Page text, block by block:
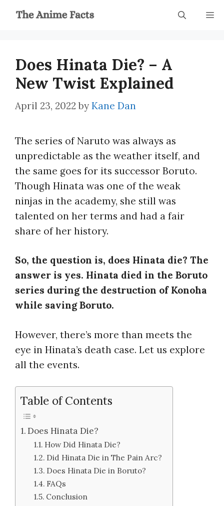
Does Hinata Die? – A
New Twist Explained
April 23, 2022 by Kane Dan
The series of Naruto was always as
unpredictable as the weather itself, and
the same goes for its successor Boruto.
Though Hinata was one of the weak
ninjas in the academy, she still was
talented on her terms and had a fair
share of her history.
So, the question is, does Hinata die? The
answer is yes. Hinata died in the Boruto
series during the destruction of Konoha
while saving Boruto.
However, there’s more than meets the
eye in Hinata’s death case. Let us explore
all the events.
Table of Contents
Does Hinata Die?
How Did Hinata Die?
Did Hinata Die in The Pain Arc?
Does Hinata Die in Boruto?
FAQs
Conclusion